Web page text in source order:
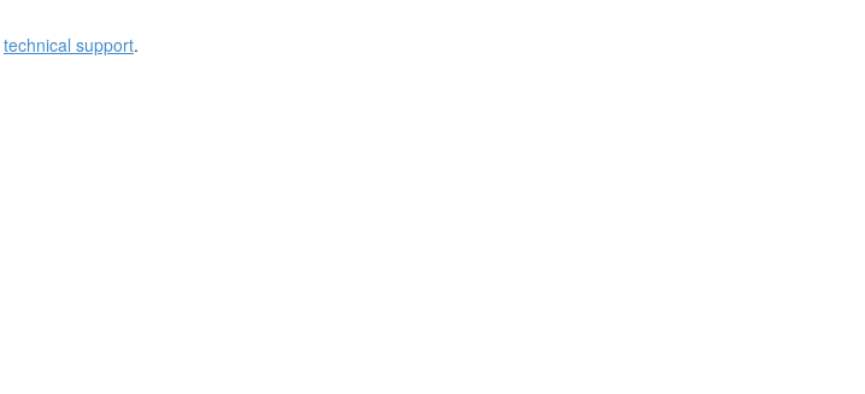
technical support.